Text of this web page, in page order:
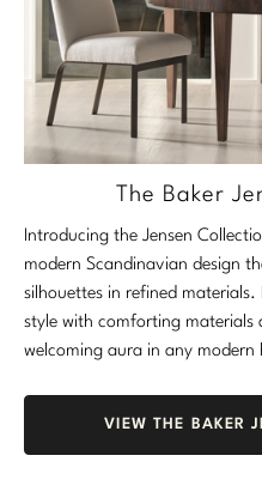
The Baker
Introducing the Jensen
modern Scandinavian design
silhouettes in refined
style with comforting materials
welcoming aura in any modern
VIEW THE BAKER